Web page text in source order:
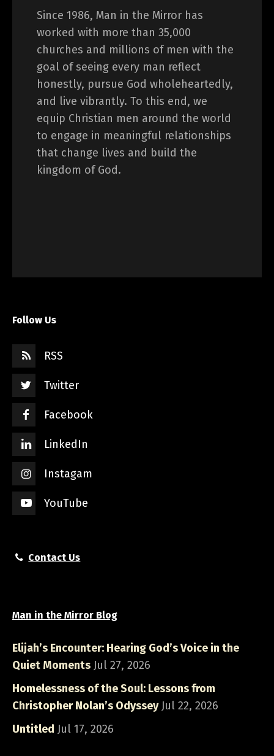
Since 1986, Man in the Mirror has
worked with more than 35,000
churches and millions of men with the
goal of seeing every man reflect
honestly, pursue God wholeheartedly,
and live vibrantly. To this end, we
equip Christian men around the world
to engage in meaningful relationships
that change lives and build the
kingdom of God.
Follow Us
RSS
Twitter
Facebook
LinkedIn
Instagam
YouTube
Contact Us
Man in the Mirror Blog
Elijah’s Encounter: Hearing God’s Voice in the
Quiet Moments Jul 27, 2026
Homelessness of the Soul: Lessons from
Christopher Nolan’s Odyssey Jul 22, 2026
Untitled Jul 17, 2026